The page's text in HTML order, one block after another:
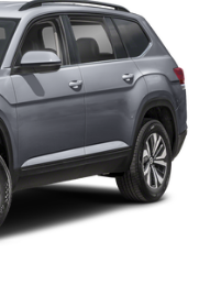
Springs
Front And Rear
Control, Hill
Brake